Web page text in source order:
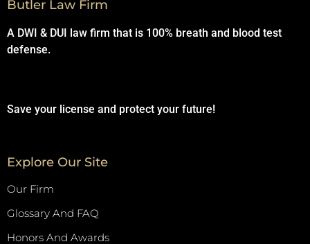
Butler Law Firm
A DWI & DUI law firm that is 100% breath and blood test
defense.
Save your license and protect your future!
Explore Our Site
Our Firm
Glossary And FAQ
Honors And Awards